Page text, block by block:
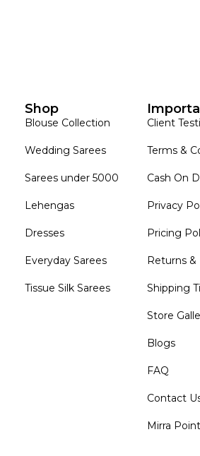
Shop
Blouse Collection
Wedding Sarees
Sarees under 5000
Lehengas
Dresses
Everyday Sarees
Tissue Silk Sarees
Client
Terms &
Cash On
Privacy
Pricing
Returns &
Shipping
Store
Blogs
FAQ
Contact
Mirra